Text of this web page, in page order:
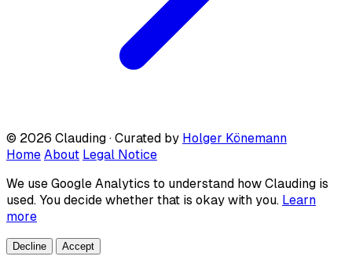
© 2026 Clauding · Curated by Holger Könemann
Home About Legal Notice
We use Google Analytics to understand how Clauding is
used. You decide whether that is okay with you. Learn
more
Decline Accept